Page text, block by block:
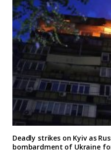
Deadly strikes on Kyiv as
bombardment of Ukraine